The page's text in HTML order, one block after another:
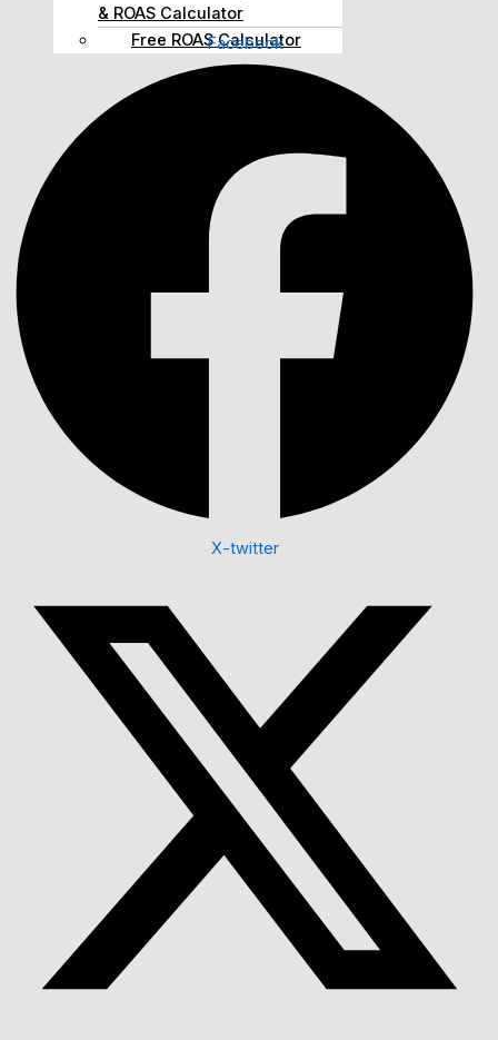
& ROAS Calculator
Free ROAS Calculator
Facebook
X-twitter